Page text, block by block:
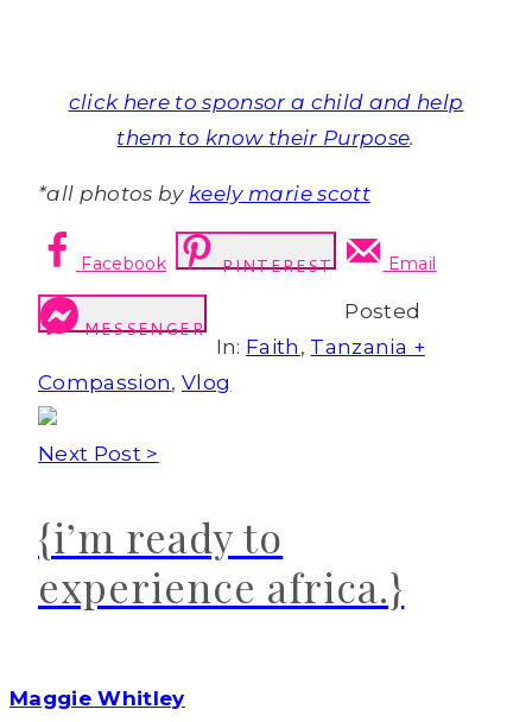
click here to sponsor a child and help
them to know their Purpose.
*all photos bykeely marie scott
Facebook PINTEREST Email
MESSENGER
Posted
In: Faith , Tanzania +
Compassion,Vlog
Next Post >
{i’m ready to
experience africa.}
Maggie Whitley